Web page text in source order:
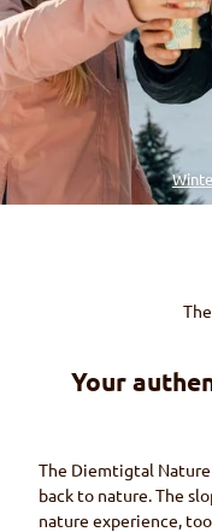
Your
The Diemtigtal
back to nature. The
nature experience,